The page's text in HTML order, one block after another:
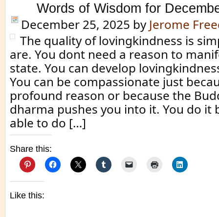
Words of Wisdom for
December 25, 2025 by Jerome
The quality of lovingkindness is
are. You dont need a reason to
state. You can develop
You can be compassionate just
profound reason or because the
dharma pushes you into it. You do it
able to do […]
Share this:
Like this: